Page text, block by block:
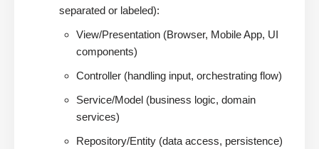
separated or labeled):
View/Presentation (Browser, Mobile App, UI
components)
Controller (handling input, orchestrating flow)
Service/Model (business logic, domain
services)
Repository/Entity (data access, persistence)